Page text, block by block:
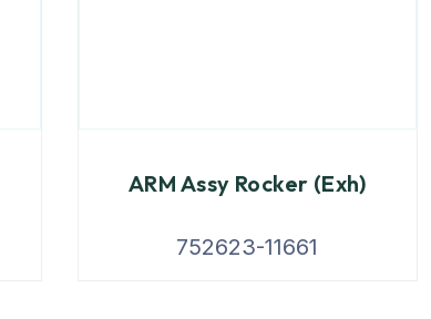
ARM Assy Rocker (Exh)
752623-11661